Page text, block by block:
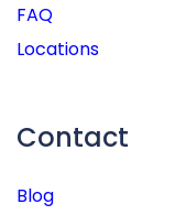
FAQ
Locations
Contact
Blog